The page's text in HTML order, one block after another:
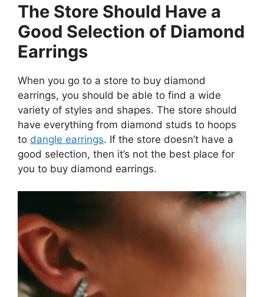
The Store Should Have a
Good Selection of Diamond
Earrings
When you go to a store to buy diamond
earrings, you should be able to find a wide
variety of styles and shapes. The store should
have everything from diamond studs to hoops
to dangle earrings. If the store doesn’t have a
good selection, then it’s not the best place for
you to buy diamond earrings.